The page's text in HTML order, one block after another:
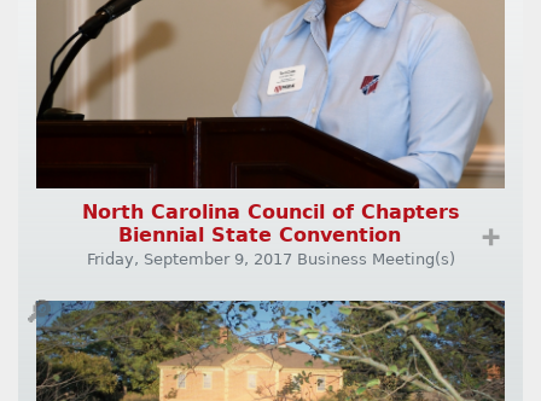
North Carolina Council of Chapters
Biennial State Convention
➕
Friday, September 9, 2017 Business Meeting(s)
🔎